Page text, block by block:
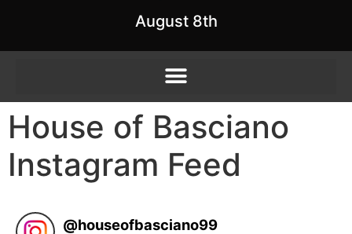
August 8th
House of Basciano
Instagram Feed
@houseofbasciano99